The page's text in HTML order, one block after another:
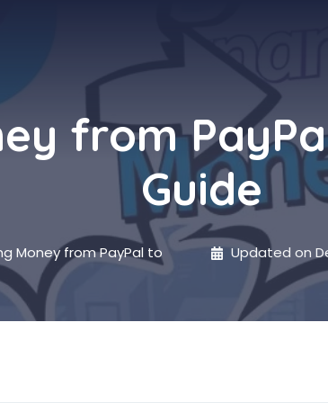
from
Guide
Money from PayPal to
Updated on